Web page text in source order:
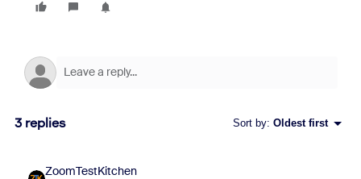
3 replies Sort by: Oldest first
ZoomTestKitchen